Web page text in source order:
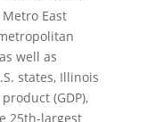
East
well as
states, Illinois
(GDP),
25th-largest